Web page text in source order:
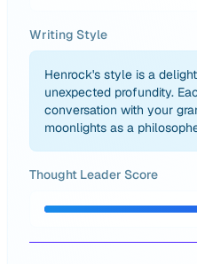
Writing Style
Henrock's style is a
unexpected profundity.
conversation with your
moonlights as a
Thought Leader Score